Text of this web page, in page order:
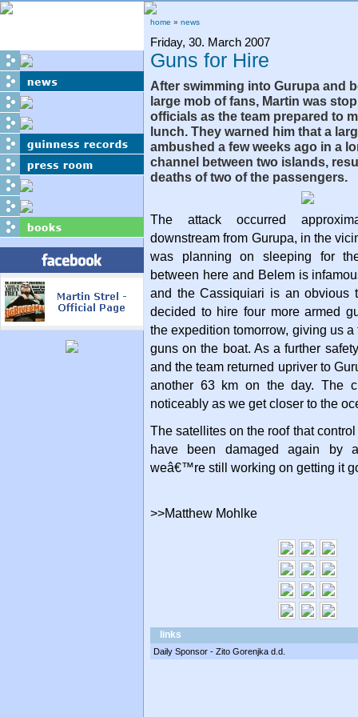
home » news
Friday, 30. March 2007
Guns for Hire
After swimming into Gurupa and
large mob of fans, Martin was
officials as the team prepared to
lunch. They warned him that a
ambushed a few weeks ago in a
channel between two islands,
deaths of two of the passengers.
The attack occurred
downstream from Gurupa, in the
was planning on sleeping for
between here and Belem is
and the Cassiquiari is an obvious
decided to hire four more armed
the expedition tomorrow, giving us
guns on the boat. As a further
and the team returned upriver to
another 63 km on the day. The
noticeably as we get closer to the
The satellites on the roof that
have been damaged again by
weâ€™re still working on getting it
>>Matthew Mohlke
links
Daily Sponsor - Zito Gorenjka d.d.